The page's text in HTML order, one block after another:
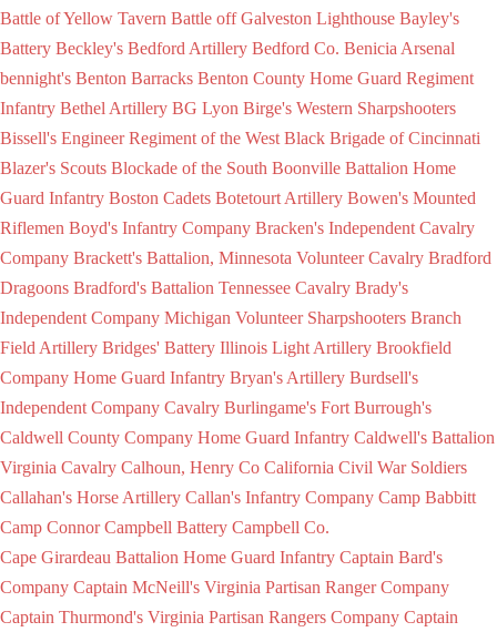
Battle of Yellow Tavern Battle off Galveston Lighthouse Bayley's
Battery Beckley's Bedford Artillery Bedford Co. Benicia Arsenal
bennight's Benton Barracks Benton County Home Guard Regiment
Infantry Bethel Artillery BG Lyon Birge's Western Sharpshooters
Bissell's Engineer Regiment of the West Black Brigade of Cincinnati
Blazer's Scouts Blockade of the South Boonville Battalion Home
Guard Infantry Boston Cadets Botetourt Artillery Bowen's Mounted
Riflemen Boyd's Infantry Company Bracken's Independent Cavalry
Company Brackett's Battalion, Minnesota Volunteer Cavalry Bradford
Dragoons Bradford's Battalion Tennessee Cavalry Brady's
Independent Company Michigan Volunteer Sharpshooters Branch
Field Artillery Bridges' Battery Illinois Light Artillery Brookfield
Company Home Guard Infantry Bryan's Artillery Burdsell's
Independent Company Cavalry Burlingame's Fort Burrough's
Caldwell County Company Home Guard Infantry Caldwell's Battalion
Virginia Cavalry Calhoun, Henry Co California Civil War Soldiers
Callahan's Horse Artillery Callan's Infantry Company Camp Babbitt
Camp Connor Campbell Battery Campbell Co.
Cape Girardeau Battalion Home Guard Infantry Captain Bard's
Company Captain McNeill's Virginia Partisan Ranger Company
Captain Thurmond's Virginia Partisan Rangers Company Captain